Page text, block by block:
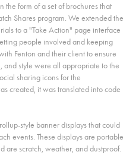
the form of a set of brochures that
Shares program. We extended the
to a "Take Action" page interface
people involved and keeping
Fenton and their client to ensure
and style were all appropriate to the
sharing icons for the
created, it was translated into code
style banner displays that could
events. These displays are portable
are scratch, weather, and dustproof.